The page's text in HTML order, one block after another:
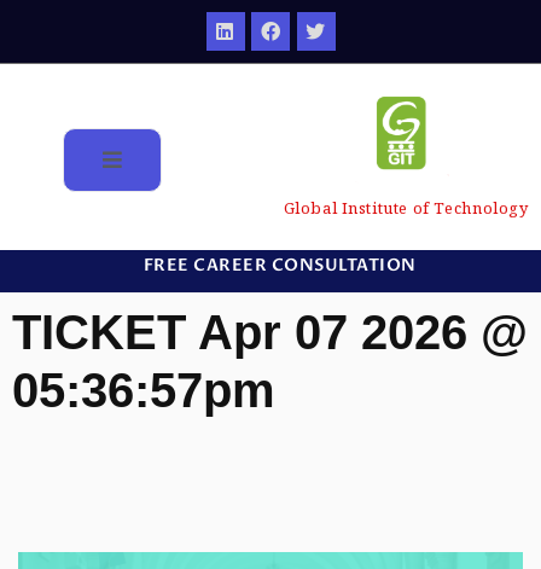
Global Institute of Technology
FREE CAREER CONSULTATION
TICKET Apr 07 2026 @
05:36:57pm